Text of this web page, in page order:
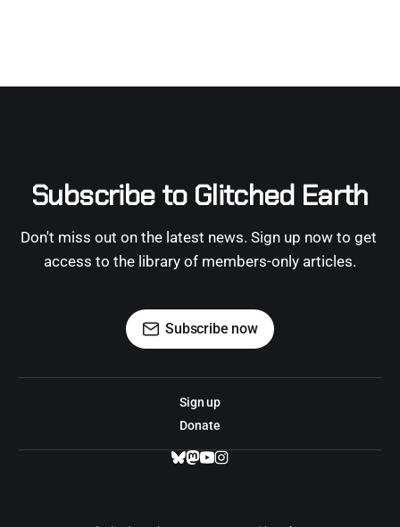
Subscribe to Glitched Earth
Don't miss out on the latest news. Sign up now to get
access to the library of members-only articles.
Subscribe now
Sign up
Donate